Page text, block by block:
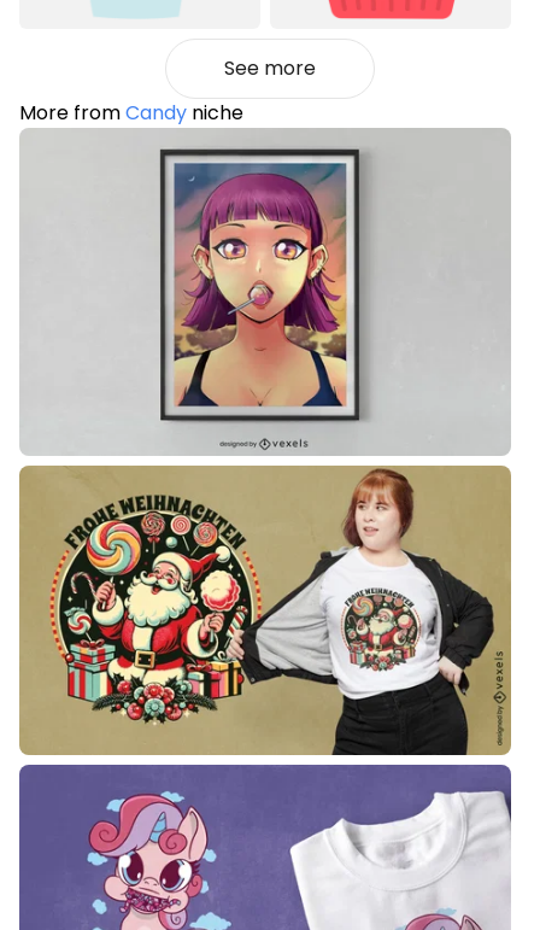
See more
More fromCandy niche